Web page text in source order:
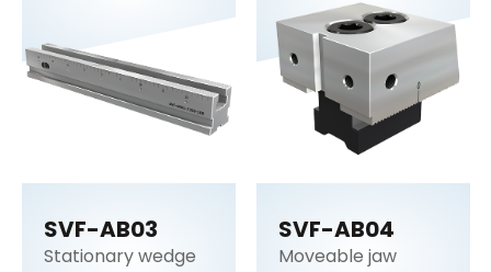
SVF-AB03
Stationary wedge
SVF-AB04
Moveable jaw